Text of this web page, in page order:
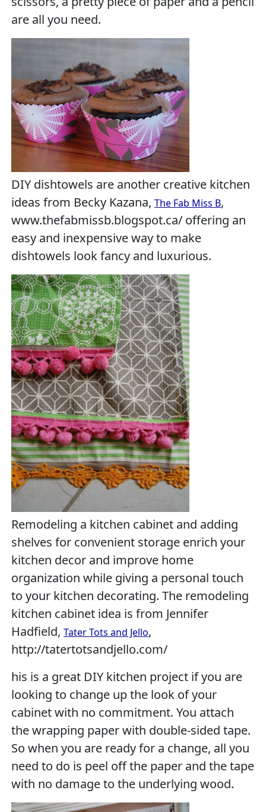
are all you need.
DIY dishtowels are another creative kitchen
ideas from Becky Kazana,The Fab Miss B,
www.thefabmissb.blogspot.ca/ offering an
easy and inexpensive way to make
dishtowels look fancy and luxurious.
Remodeling a kitchen cabinet and adding
shelves for convenient storage enrich your
kitchen decor and improve home
organization while giving a personal touch
to your kitchen decorating. The remodeling
kitchen cabinet idea is from Jennifer
Hadfield,Tater Tots and Jello,
http://tatertotsandjello.com/
his is a great DIY kitchen project if you are
looking to change up the look of your
cabinet with no commitment. You attach
the wrapping paper with double-sided tape.
So when you are ready for a change, all you
need to do is peel off the paper and the tape
with no damage to the underlying wood.